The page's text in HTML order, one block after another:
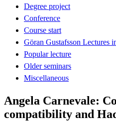
Degree project
Conference
Course start
Göran Gustafsson Lectures
Popular lecture
Older seminars
Miscellaneous
Angela Carnevale:
compatibility and